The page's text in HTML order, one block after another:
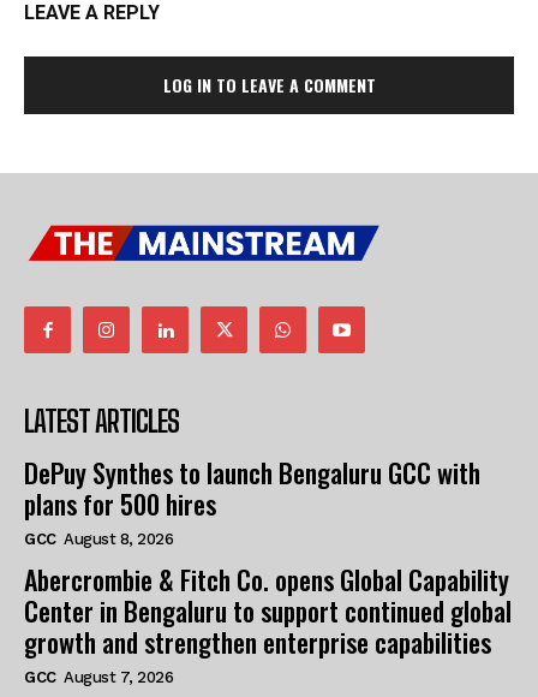
LEAVE A REPLY
LOG IN TO LEAVE A COMMENT
LATEST ARTICLES
DePuy Synthes to launch Bengaluru GCC with
plans for 500 hires
GCC August 8, 2026
Abercrombie & Fitch Co. opens Global Capability
Center in Bengaluru to support continued global
growth and strengthen enterprise capabilities
GCC August 7, 2026